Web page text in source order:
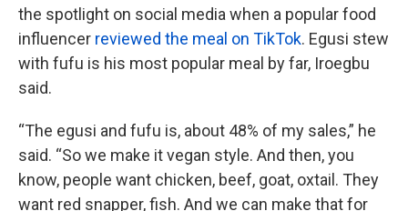
the spotlight on social media when a popular food
influencer reviewed the meal on TikTok. Egusi stew
with fufu is his most popular meal by far, Iroegbu
said.
“The egusi and fufu is, about 48% of my sales,” he
said. “So we make it vegan style. And then, you
know, people want chicken, beef, goat, oxtail. They
want red snapper, fish. And we can make that for